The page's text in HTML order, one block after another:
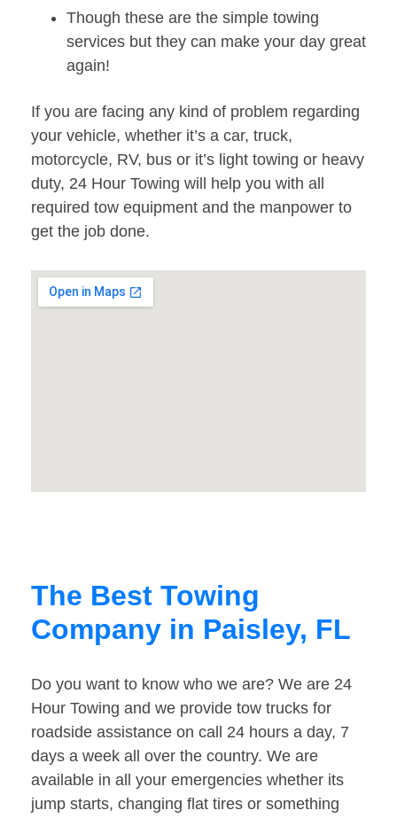
Though these are the simple towing
services but they can make your day great
again!
If you are facing any kind of problem regarding
your vehicle, whether it’s a car, truck,
motorcycle, RV, bus or it’s light towing or heavy
duty, 24 Hour Towing will help you with all
required tow equipment and the manpower to
get the job done.
The Best Towing
Company in Paisley, FL
Do you want to know who we are? We are 24
Hour Towing and we provide tow trucks for
roadside assistance on call 24 hours a day, 7
days a week all over the country. We are
available in all your emergencies whether its
jump starts, changing flat tires or something